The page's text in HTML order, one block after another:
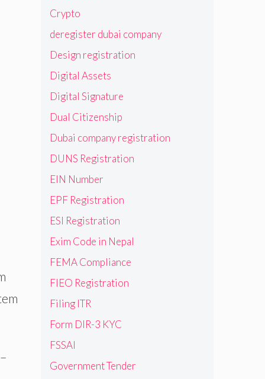
Crypto
deregister dubai company
Design registration
Digital Assets
Digital Signature
Dual Citizenship
Dubai company registration
DUNS Registration
EIN Number
EPF Registration
ESI Registration
Exim Code in Nepal
FEMA Compliance
FIEO Registration
Filing ITR
Form DIR-3 KYC
FSSAI
Government Tender